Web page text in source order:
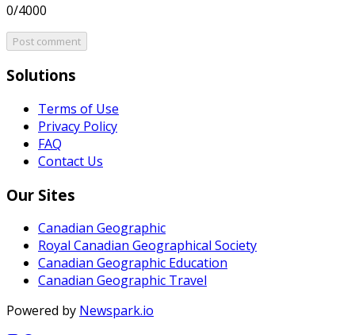
0/4000
Post comment
Solutions
Terms of Use
Privacy Policy
FAQ
Contact Us
Our Sites
Canadian Geographic
Royal Canadian Geographical Society
Canadian Geographic Education
Canadian Geographic Travel
Powered by Newspark.io